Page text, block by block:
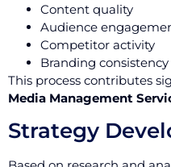
Content quality
Audience
Competitor activity
Branding consistency
This process contributes
Media Management
Strategy